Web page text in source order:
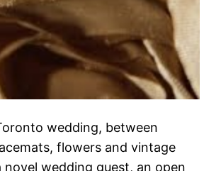
wedding, between
flowers and vintage
novel wedding guest, an open